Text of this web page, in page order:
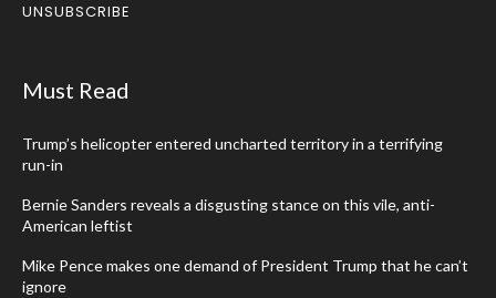
UNSUBSCRIBE
Must Read
Trump’s helicopter entered uncharted territory in a terrifying
run-in
Bernie Sanders reveals a disgusting stance on this vile, anti-
American leftist
Mike Pence makes one demand of President Trump that he can’t
ignore